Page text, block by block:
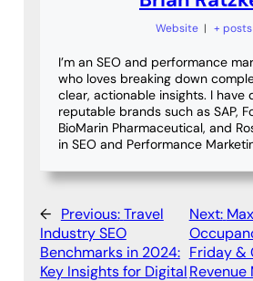
Website | + posts
I’m an SEO and performance
who loves breaking down
clear, actionable insights. I have
reputable brands such as SAP,
BioMarin Pharmaceutical, and
in SEO and Performance
← Previous:Travel
Industry SEO
Benchmarks in 2024:
Key Insights for Digital
Next:
Friday &
Revenue